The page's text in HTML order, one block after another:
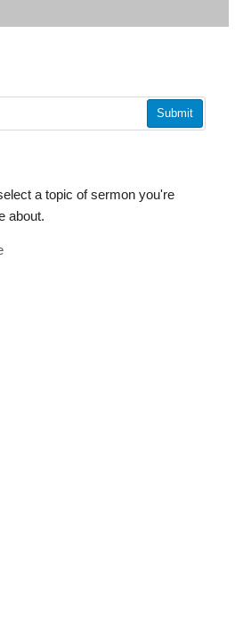
Submit
a topic of sermon you're
about.